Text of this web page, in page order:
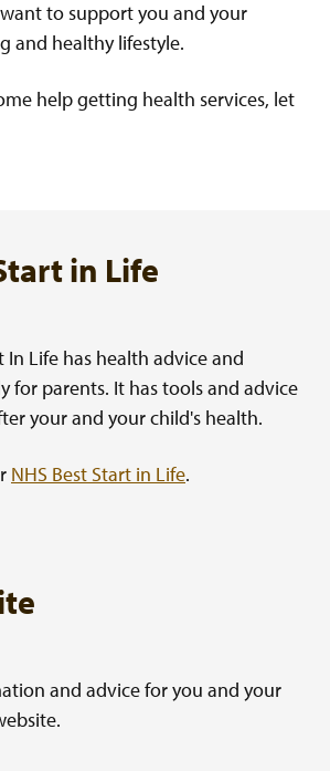
to support you and your
and healthy lifestyle.
help getting health services, let
in Life
In Life has health advice and
for parents. It has tools and advice
your and your child's health.
NHS Best Start in Life.
and advice for you and your